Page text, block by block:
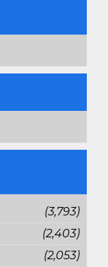
(3,793)
(2,403)
(2,053)